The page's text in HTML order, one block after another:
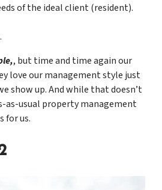
of the ideal client (resident).
, but time and time again our
love our management style just
show up. And while that doesn’t
as-usual property management
for us.